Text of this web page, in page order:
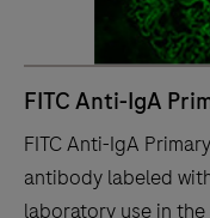
FITC Anti-IgA
FITC Anti-IgA
antibody labeled
laboratory use in